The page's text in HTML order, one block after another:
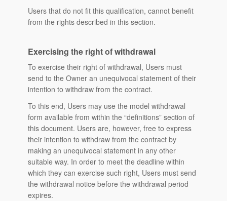
Users that do not fit this qualification, cannot benefit
from the rights described in this section.
Exercising the right of withdrawal
To exercise their right of withdrawal, Users must
send to the Owner an unequivocal statement of their
intention to withdraw from the contract.
To this end, Users may use the model withdrawal
form available from within the “definitions” section of
this document. Users are, however, free to express
their intention to withdraw from the contract by
making an unequivocal statement in any other
suitable way. In order to meet the deadline within
which they can exercise such right, Users must send
the withdrawal notice before the withdrawal period
expires.